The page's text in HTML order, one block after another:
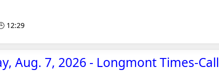
12:29
Aug. 7, 2026 - Longmont Times-Call